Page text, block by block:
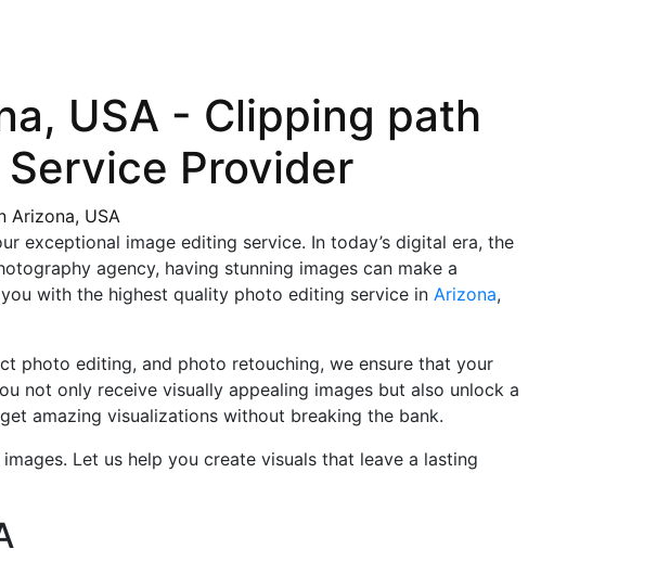
USA - Clipping path
Provider
Arizona, USA
exceptional image editing service. In today’s digital era, the
agency, having stunning images can make a
with the highest quality photo editing service in Arizona,
photo editing, and photo retouching, we ensure that your
not only receive visually appealing images but also unlock a
amazing visualizations without breaking the bank.
Let us help you create visuals that leave a lasting